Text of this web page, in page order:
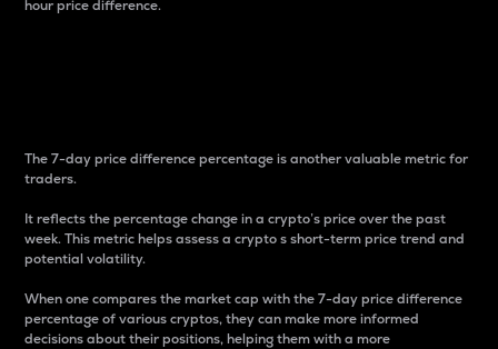
hour price difference.
The 7-day price difference percentage is another valuable metric for
traders.
It reflects the percentage change in a crypto’s price over the past
week. This metric helps assess a crypto s short-term price trend and
potential volatility.
When one compares the market cap with the 7-day price difference
percentage of various cryptos, they can make more informed
decisions about their positions, helping them with a more